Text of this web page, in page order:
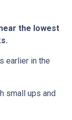
the lowest
earlier in the
small ups and